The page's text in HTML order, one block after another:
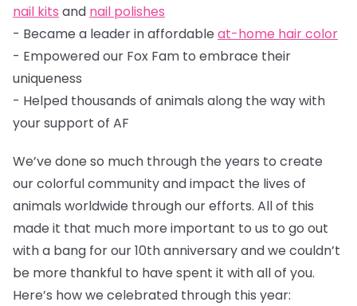
nail kits and nail polishes
- Became a leader in affordable at-home hair color
- Empowered our Fox Fam to embrace their
uniqueness
- Helped thousands of animals along the way with
your support of AF
We’ve done so much through the years to create
our colorful community and impact the lives of
animals worldwide through our efforts. All of this
made it that much more important to us to go out
with a bang for our 10th anniversary and we couldn’t
be more thankful to have spent it with all of you.
Here’s how we celebrated through this year: